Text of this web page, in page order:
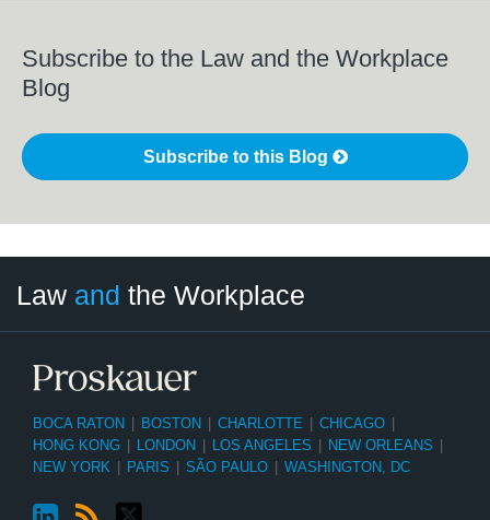
Subscribe to the Law and the Workplace
Blog
Subscribe to this Blog
Law and the Workplace
BOCA RATON BOSTON CHARLOTTE CHICAGO
HONG KONG
LONDON LOS ANGELES NEW ORLEANS
NEW YORK
PARIS SÃO PAULO WASHINGTON, DC
Category
Month